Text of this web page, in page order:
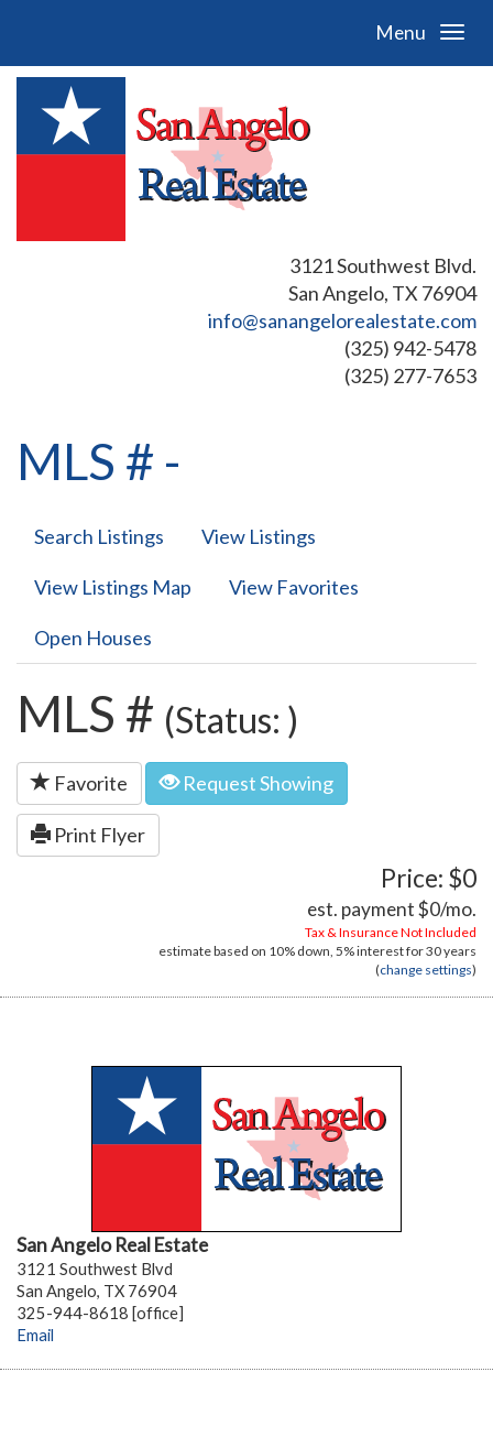
Menu
3121 Southwest Blvd.
San Angelo, TX 76904
info@sanangelorealestate.com
(325) 942-5478
(325) 277-7653
MLS # -
Search Listings View Listings
View Listings Map View Favorites
Open Houses
MLS # (Status: )
Favorite Request Showing
Print Flyer
Price: $0
est. payment$0/mo.
Tax & Insurance Not Included
estimate based on 10% down, 5%interest for30 years
(change settings)
San Angelo Real Estate
3121 Southwest Blvd
San Angelo, TX 76904
325-944-8618 [office]
Email